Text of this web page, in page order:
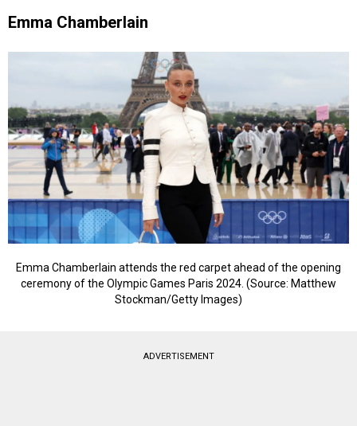
Emma Chamberlain
Emma Chamberlain attends the red carpet ahead of the opening
ceremony of the Olympic Games Paris 2024. (Source: Matthew
Stockman/Getty Images)
ADVERTISEMENT